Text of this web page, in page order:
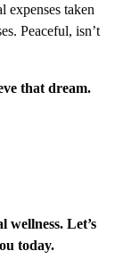
expenses taken
Peaceful, isn’t
that dream.
Let’s
today.